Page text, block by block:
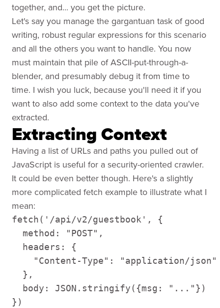
together, and... you get the picture.
Let's say you manage the gargantuan task of good
writing, robust regular expressions for this scenario
and all the others you want to handle. You now
must maintain that pile of ASCII-put-through-a-
blender, and presumably debug it from time to
time. I wish you luck, because you'll need it if you
want to also add some context to the data you've
extracted.
Extracting Context
Having a list of URLs and paths you pulled out of
JavaScript is useful for a security-oriented crawler.
It could be even better though. Here's a slightly
more complicated fetch example to illustrate what I
mean:
fetch('/api/v2/guestbook', {
  method: "POST",
  headers: {
    "Content-Type": "application/json"
  },
  body: JSON.stringify({msg: "..."})
})